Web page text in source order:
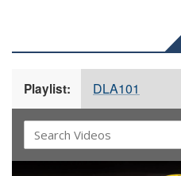
Playlist: DLA101